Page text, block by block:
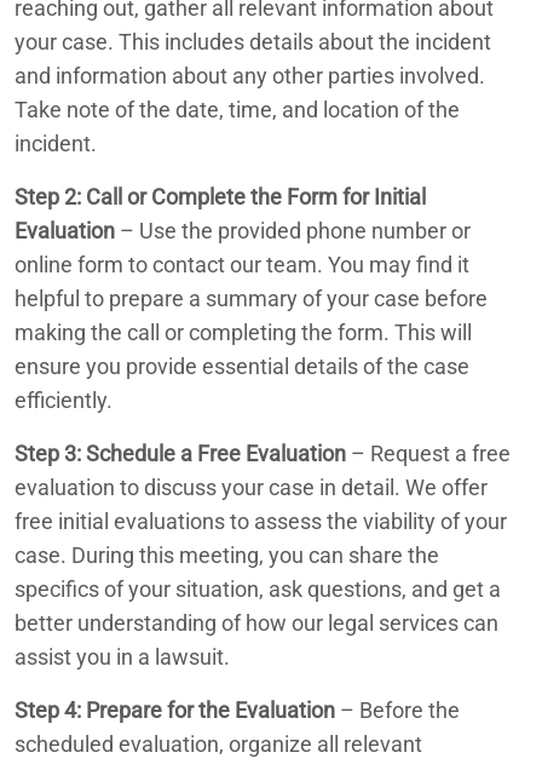
reaching out, gather all relevant information about
your case. This includes details about the incident
and information about any other parties involved.
Take note of the date, time, and location of the
incident.
Step 2: Call or Complete the Form for Initial
Evaluation – Use the provided phone number or
online form to contact our team. You may find it
helpful to prepare a summary of your case before
making the call or completing the form. This will
ensure you provide essential details of the case
efficiently.
Step 3: Schedule a Free Evaluation – Request a free
evaluation to discuss your case in detail. We offer
free initial evaluations to assess the viability of your
case. During this meeting, you can share the
specifics of your situation, ask questions, and get a
better understanding of how our legal services can
assist you in a lawsuit.
Step 4: Prepare for the Evaluation – Before the
scheduled evaluation, organize all relevant